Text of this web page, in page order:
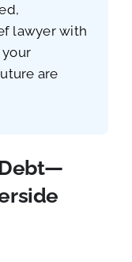
lawyer with
are